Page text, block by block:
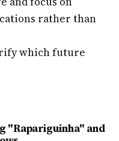
rather than
which future
"Rapariguinha" and